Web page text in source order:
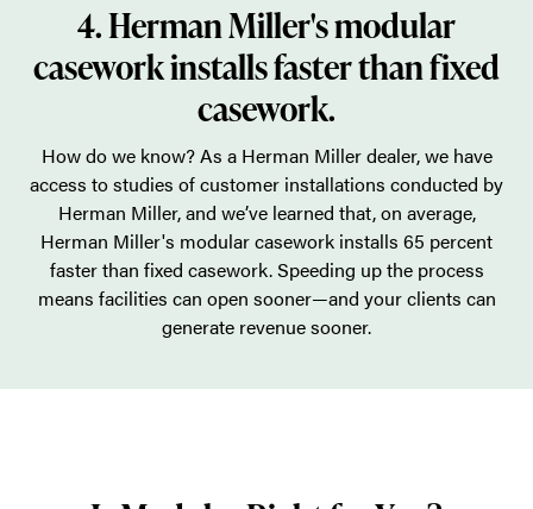
4. Herman Miller's modular
casework installs faster than fixed
casework.
How do we know? As a Herman Miller dealer, we have
access to studies of customer installations conducted by
Herman Miller, and we’ve learned that, on average,
Herman Miller's modular casework installs 65 percent
faster than fixed casework. Speeding up the process
means facilities can open sooner—and your clients can
generate revenue sooner.